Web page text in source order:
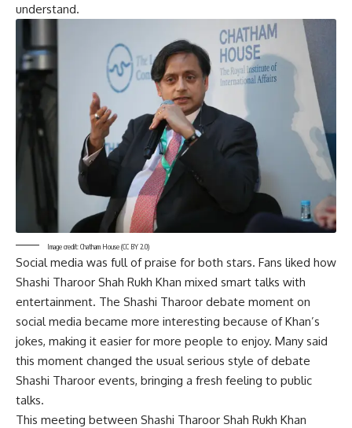
understand.
Image credit: Chatham House(CC BY 2.0)
Social media was full of praise for both stars. Fans liked how
Shashi Tharoor Shah Rukh Khan mixed smart talks with
entertainment. The Shashi Tharoor debate moment on
social media became more interesting because of Khan’s
jokes, making it easier for more people to enjoy. Many said
this moment changed the usual serious style of debate
Shashi Tharoor events, bringing a fresh feeling to public
talks.
This meeting between Shashi Tharoor Shah Rukh Khan